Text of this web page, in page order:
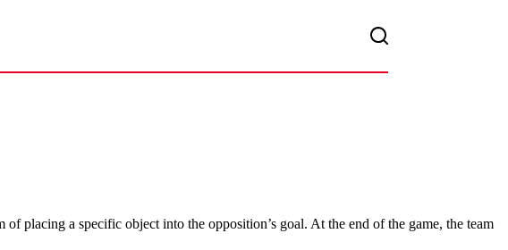
placing a specific object into the opposition’s goal. At the end of the game, the team